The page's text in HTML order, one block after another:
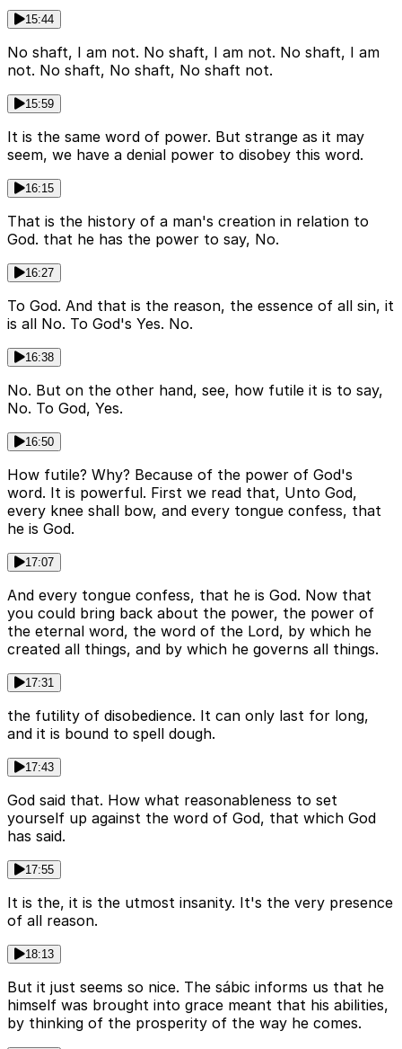
15:44
No shaft, I am not. No shaft, I am not. No shaft, I am
not. No shaft, No shaft, No shaft not.
15:59
It is the same word of power. But strange as it may
seem, we have a denial power to disobey this word.
16:15
That is the history of a man's creation in relation to
God. that he has the power to say, No.
16:27
To God. And that is the reason, the essence of all sin, it
is all No. To God's Yes. No.
16:38
No. But on the other hand, see, how futile it is to say,
No. To God, Yes.
16:50
How futile? Why? Because of the power of God's
word. It is powerful. First we read that, Unto God,
every knee shall bow, and every tongue confess, that
he is God.
17:07
And every tongue confess, that he is God. Now that
you could bring back about the power, the power of
the eternal word, the word of the Lord, by which he
created all things, and by which he governs all things.
17:31
the futility of disobedience. It can only last for long,
and it is bound to spell dough.
17:43
God said that. How what reasonableness to set
yourself up against the word of God, that which God
has said.
17:55
It is the, it is the utmost insanity. It's the very presence
of all reason.
18:13
But it just seems so nice. The sábic informs us that he
himself was brought into grace meant that his abilities,
by thinking of the prosperity of the way he comes.